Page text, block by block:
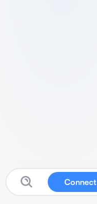
Connect